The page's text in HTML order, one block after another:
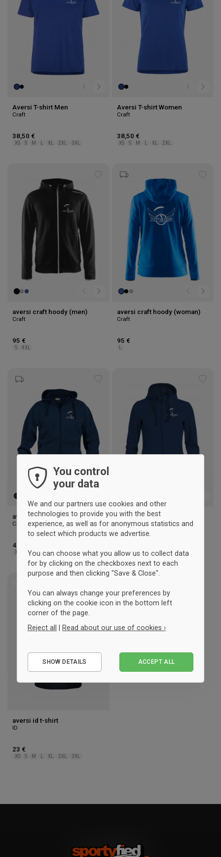
Aversi T-shirt Men
Craft
38,50 €
XS S M XL 2XL 3XL
Aversi T-shirt Women
Craft
38,50 €
XS S M XL 2XL
aversi craft hoody (men)
Craft
95 €
S 4XL
aversi craft hoody (woman)
Craft
95 €
aversi clique Zip hoody (men)
Clique
41 €
XS M L XL 2XL 3XL
aversi clique Zip hoody
(woman)
Clique
XS S M L XL
to
aversi id t-shirt
ID
23 €
XS S M L XL 2XL 3XL
You control
your data
We and our partners use cookies and other
technologies to provide you with the best
experience, as well as for anonymous statistics and
to select which products we advertise.
You can choose what you allow us to collect data
for by clicking on the checkboxes next to each
purpose and then clicking "Save & Close".
You can always change your preferences by
clicking on the cookie icon in the bottom left
corner of the page.
Reject all
Read about our use of cookies ›
Performance
SHOW DETAILS ACCEPT ALL